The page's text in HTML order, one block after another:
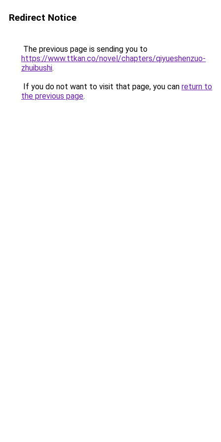
Redirect Notice
The previous page is sending you to
https://www.ttkan.co/novel/chapters/qiyueshenzuo-
zhuibushi.
If you do not want to visit that page, you can return to
the previous page.